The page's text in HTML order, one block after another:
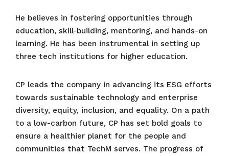
He believes in fostering opportunities through
education, skill-building, mentoring, and hands-on
learning. He has been instrumental in setting up
three tech institutions for higher education.
CP leads the company in advancing its ESG efforts
towards sustainable technology and enterprise
diversity, equity, inclusion, and equality. On a path
to a low-carbon future, CP has set bold goals to
ensure a healthier planet for the people and
communities that TechM serves. The progress of